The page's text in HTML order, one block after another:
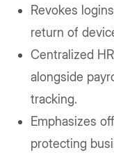
Revokes
return of
Centralized
alongside
tracking.
Emphasizes
protecting